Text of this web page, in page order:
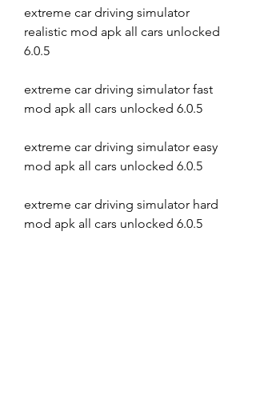
extreme car driving simulator
realistic mod apk all cars unlocked
6.0.5
extreme car driving simulator fast
mod apk all cars unlocked 6.0.5
extreme car driving simulator easy
mod apk all cars unlocked 6.0.5
extreme car driving simulator hard
mod apk all cars unlocked 6.0.5